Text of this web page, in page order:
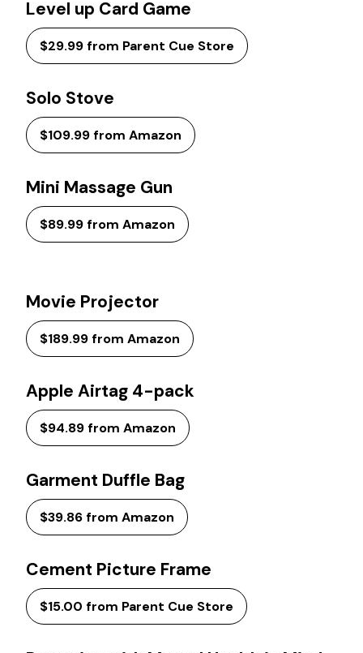
Level up Card Game
$29.99 from Parent Cue Store
Solo Stove
$109.99 from Amazon
Mini Massage Gun
$89.99 from Amazon
Movie Projector
$189.99 from Amazon
Apple Airtag 4-pack
$94.89 from Amazon
Garment Duffle Bag
$39.86 from Amazon
Cement Picture Frame
$15.00 from Parent Cue Store